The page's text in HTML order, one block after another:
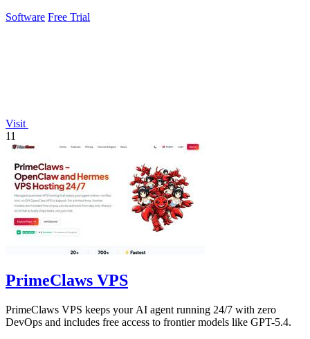
Software Free Trial
Visit
11
PrimeClaws VPS
PrimeClaws VPS keeps your AI agent running 24/7 with zero
DevOps and includes free access to frontier models like GPT-5.4.